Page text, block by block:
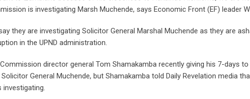
is investigating Marsh Muchende, says Economic Front (EF) leader
they are investigating Solicitor General Marshal Muchende as they are
in the UPND administration.
director general Tom Shamakamba recently giving his 7-days
General Muchende, but Shamakamba told Daily Revelation media